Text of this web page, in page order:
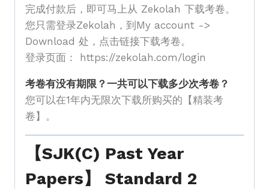
完成付款后，即可马上从 Zekolah 下载考卷。
您只需登录Zekolah，到My account ->
Download 处，点击链接下载考卷。
登录页面： https://zekolah.com/login
考卷有没有期限？一共可以下载多少次考卷？
您可以在1年内无限次下载所购买的【精装考
卷】。
【SJK(C) Past Year
Papers】 Standard 2